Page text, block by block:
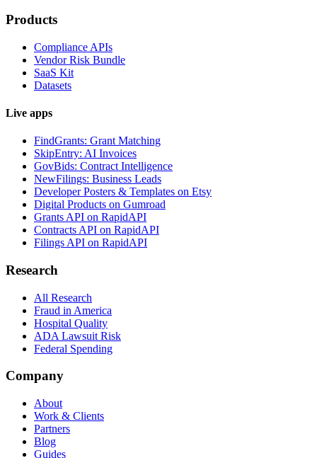
Products
Compliance APIs
Vendor Risk Bundle
SaaS Kit
Datasets
Live apps
FindGrants: Grant Matching
SkipEntry: AI Invoices
GovBids: Contract Intelligence
NewFilings: Business Leads
Developer Posters & Templates on Etsy
Digital Products on Gumroad
Grants API on RapidAPI
Contracts API on RapidAPI
Filings API on RapidAPI
Research
All Research
Fraud in America
Hospital Quality
ADA Lawsuit Risk
Federal Spending
Company
About
Work & Clients
Partners
Blog
Guides